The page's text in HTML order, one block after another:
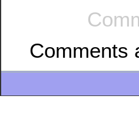
Comments